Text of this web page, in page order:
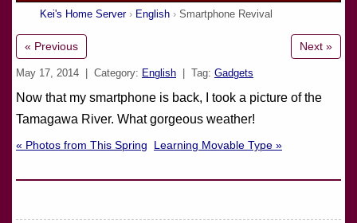
Kei's Home Server English Smartphone Revival
« Previous Next »
May 17, 2014 | Category: English | Tag: Gadgets
Now that my smartphone is back, I took a picture of the
Tamagawa River. What gorgeous weather!
« Photos from This Spring Learning Movable Type »